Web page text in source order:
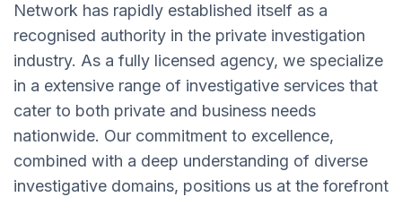
Network has rapidly established itself as a
recognised authority in the private investigation
industry. As a fully licensed agency, we specialize
in a extensive range of investigative services that
cater to both private and business needs
nationwide. Our commitment to excellence,
combined with a deep understanding of diverse
investigative domains, positions us at the forefront